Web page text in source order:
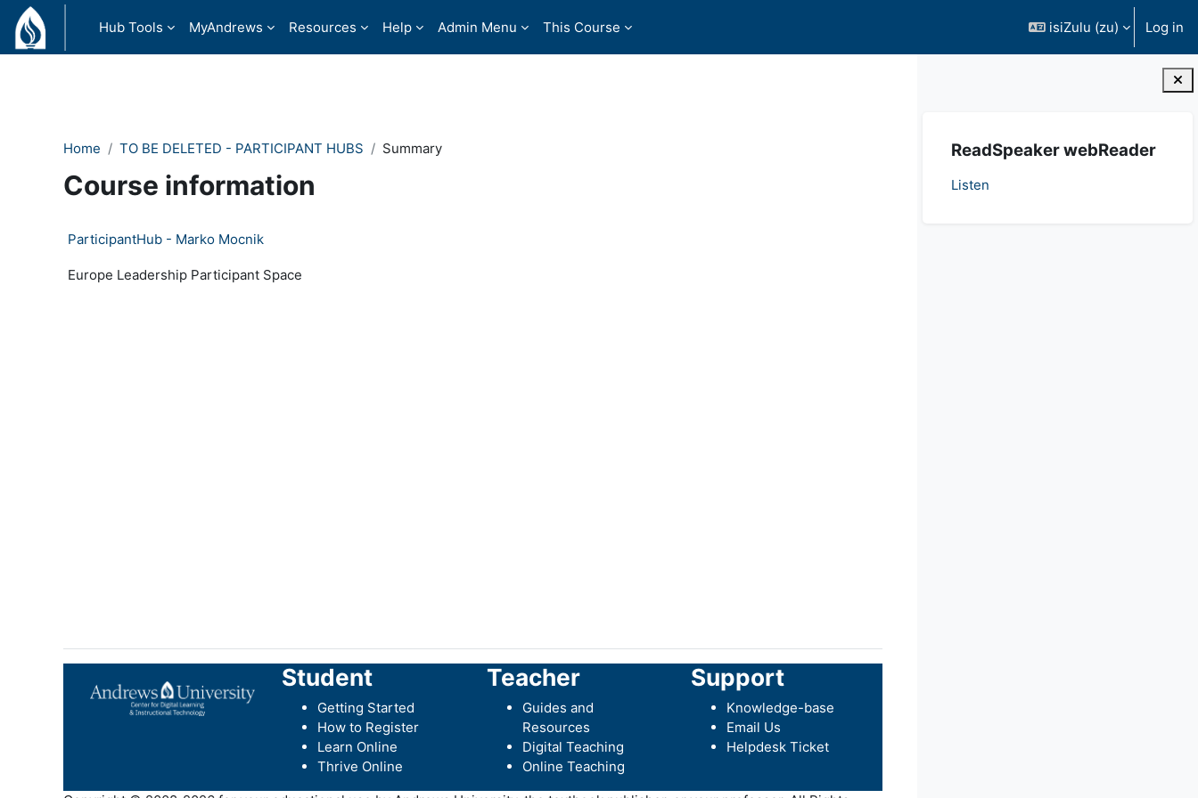
Ndlulela endikimbeni enkulu
Hub Tools
MyAndrews Resources Help Admin Menu This Course isiZulu ‎(zu)‎ Log in
ReadSpeaker webReader
Listen
Home TO BE DELETED - PARTICIPANT HUBS Summary
Course information
ParticipantHub - Marko Mocnik
Europe Leadership Participant Space
Student
Getting Started
How to Register
Learn Online
Thrive Online
Teacher
Guides and
Resources
Digital Teaching
Online Teaching
Support
Knowledge-base
Email Us
Helpdesk Ticket